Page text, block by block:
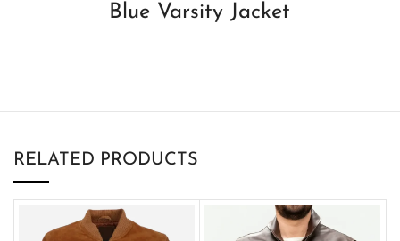
Blue Varsity Jacket
RELATED PRODUCTS